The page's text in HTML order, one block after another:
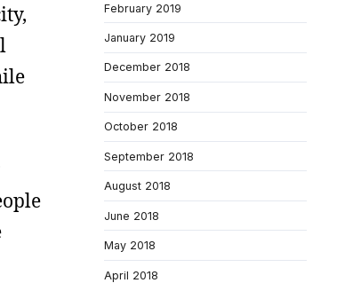
February 2019
January 2019
December 2018
November 2018
October 2018
September 2018
August 2018
June 2018
May 2018
April 2018